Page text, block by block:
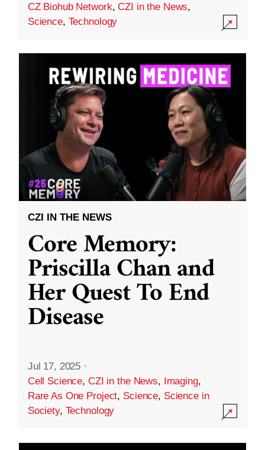
CZ Biohub Network,CZI in the News,
Science, Technology
CZI IN THE NEWS
Core Memory:
Priscilla Chan and
Her Quest To End
Disease
Jul 17, 2025 ·
Cell Science, CZI in the News, Imaging,
Rare As One Project, Science, Science in
Society, Technology